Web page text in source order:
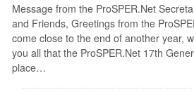
Message from the ProSPER.Net
and Friends, Greetings from the
come close to the end of another year,
you all that the ProSPER.Net 17th
place…